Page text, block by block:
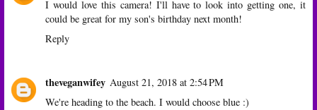
I would love this camera! I'll have to look into getting one, it
could be great for my son's birthday next month!
Reply
theveganwifey August 21, 2018 at 2:54 PM
We're heading to the beach. I would choose blue :)